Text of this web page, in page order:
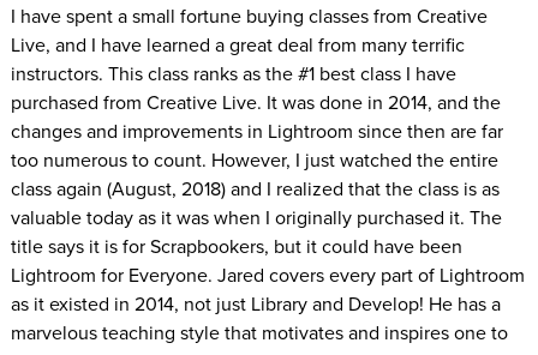
I have spent a small fortune buying classes from Creative
Live, and I have learned a great deal from many terrific
instructors. This class ranks as the #1 best class I have
purchased from Creative Live. It was done in 2014, and the
changes and improvements in Lightroom since then are far
too numerous to count. However, I just watched the entire
class again (August, 2018) and I realized that the class is as
valuable today as it was when I originally purchased it. The
title says it is for Scrapbookers, but it could have been
Lightroom for Everyone. Jared covers every part of Lightroom
as it existed in 2014, not just Library and Develop! He has a
marvelous teaching style that motivates and inspires one to